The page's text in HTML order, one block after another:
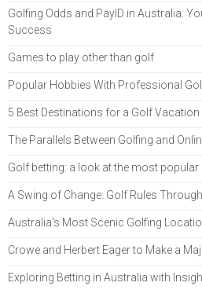
Golfing Odds and PayID in Australia:
Success
Games to play other than golf
Popular Hobbies With Professional
5 Best Destinations for a Golf Vacation
The Parallels Between Golfing and
Golf betting: a look at the most popular
A Swing of Change: Golf Rules
Australia's Most Scenic Golfing
Crowe and Herbert Eager to Make a
Exploring Betting in Australia with